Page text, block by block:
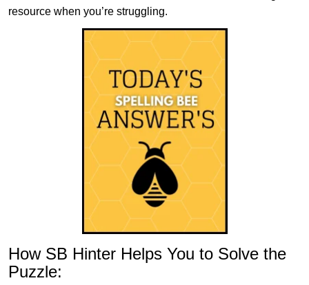
resource when you’re struggling.
How SB Hinter Helps You to Solve the
Puzzle: